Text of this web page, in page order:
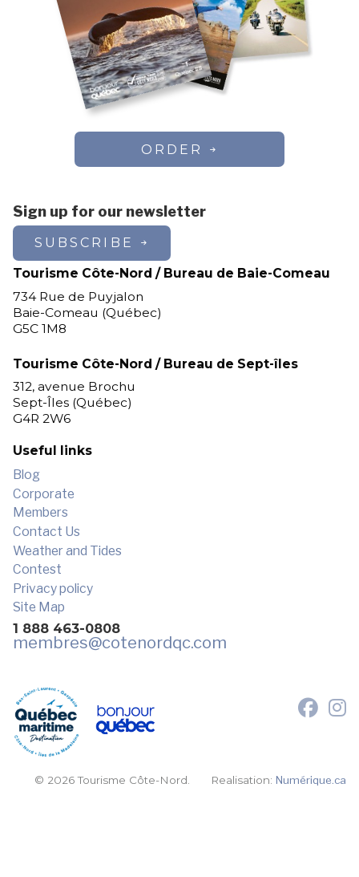
ORDER
Sign up for our newsletter
SUBSCRIBE
Tourisme Côte-Nord / Bureau de Baie-Comeau
734 Rue de Puyjalon
Baie-Comeau (Québec)
G5C 1M8
Tourisme Côte-Nord / Bureau de Sept-îles
312, avenue Brochu
Sept-Îles (Québec)
G4R 2W6
Useful links
Blog
Corporate
Members
Contact Us
Weather and Tides
Contest
Privacy policy
Site Map
1 888 463-0808
membres@cotenordqc.com
© 2026 Tourisme Côte-Nord. Realisation:Numérique.ca